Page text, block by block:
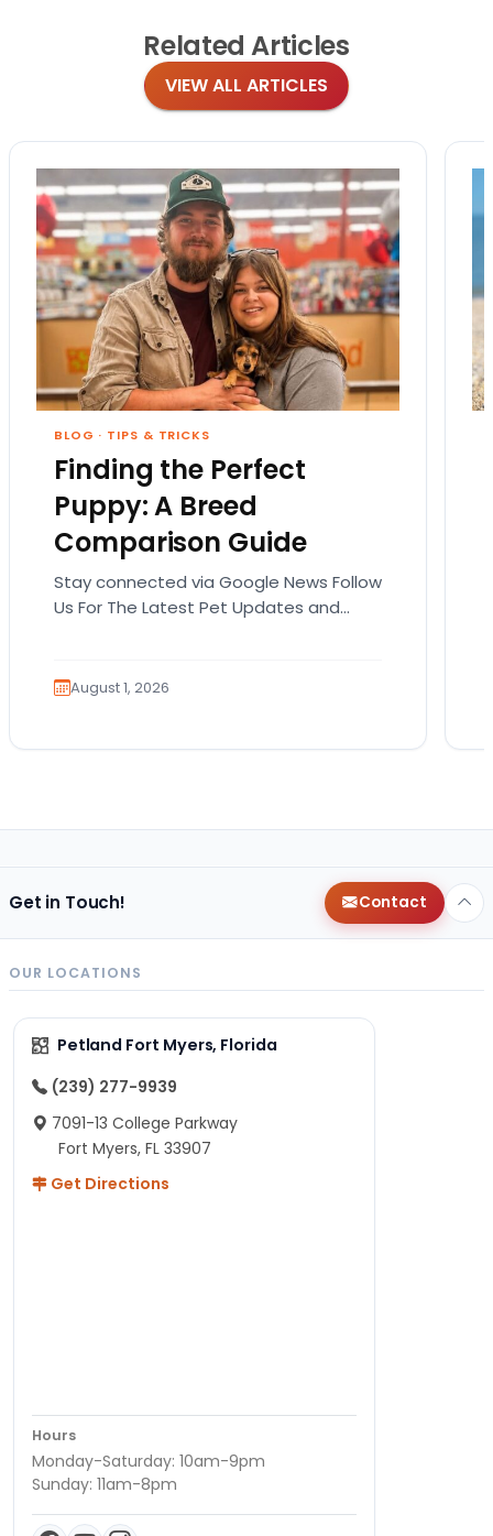
Related Articles
VIEW ALL ARTICLES
BLOG · TIPS & TRICKS
Finding the Perfect
Puppy: A Breed
Comparison Guide
Stay connected via Google News Follow
Us For The Latest Pet Updates and
August 1, 2026
Get in Touch! Contact
OUR LOCATIONS
Petland Fort Myers, Florida
(239) 277-9939
7091-13 College Parkway
Fort Myers, FL 33907
Get Directions
Hours
Monday-Saturday: 10am-9pm
Sunday: 11am-8pm